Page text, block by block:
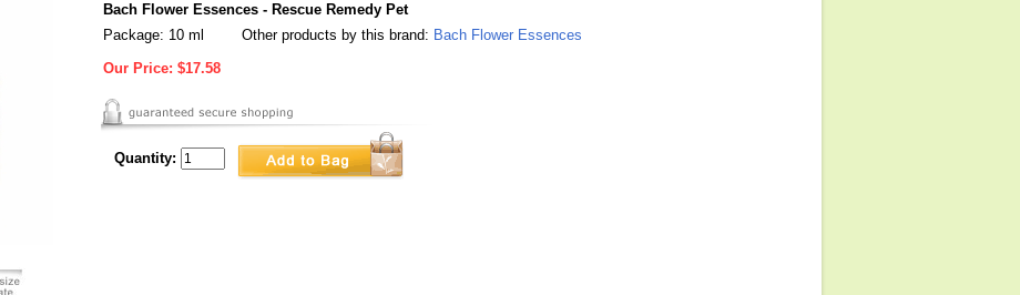
Bach Flower Essences - Rescue Remedy Pet
Package: 10 ml
Other products by this brand: Bach Flower Essences
Our Price: $17.58
Quantity: